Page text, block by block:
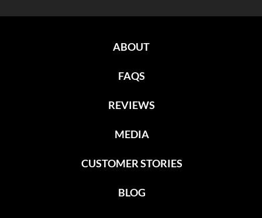
ABOUT
FAQS
REVIEWS
MEDIA
CUSTOMER STORIES
BLOG